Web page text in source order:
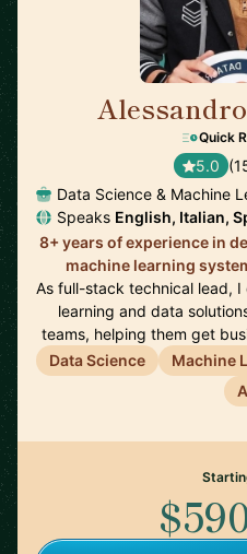
Quick
5.0
Data Science & Machine
Speaks English, Italian,
8+ years of experience in
machine learning
As full-stack technical lead,
learning and data
teams, helping them get
Data Science
Machine